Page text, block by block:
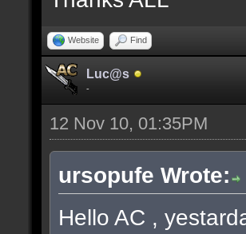
Website Find
Luc@s
-
12 Nov 10, 01:35PM
ursopufe Wrote:
Hello AC ,